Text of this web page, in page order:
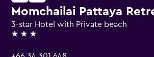
Momchailai Pattaya
3-star Hotel with Private beach
3 stars